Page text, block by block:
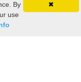
✖
By
use